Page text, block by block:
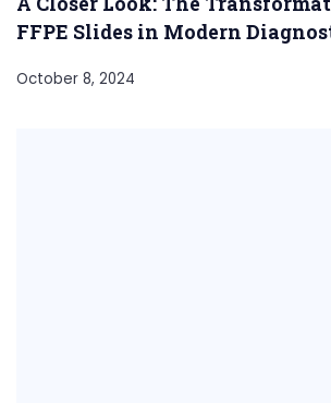
FFPE Slides in Modern
October 8, 2024